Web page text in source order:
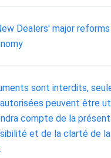
Dealers' major
sont interdits,
peuvent être
compte de la
et de la clarté de